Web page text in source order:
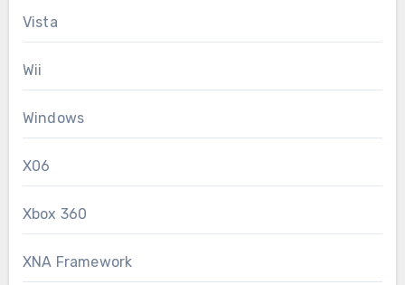
Vista
Wii
Windows
X06
Xbox 360
XNA Framework